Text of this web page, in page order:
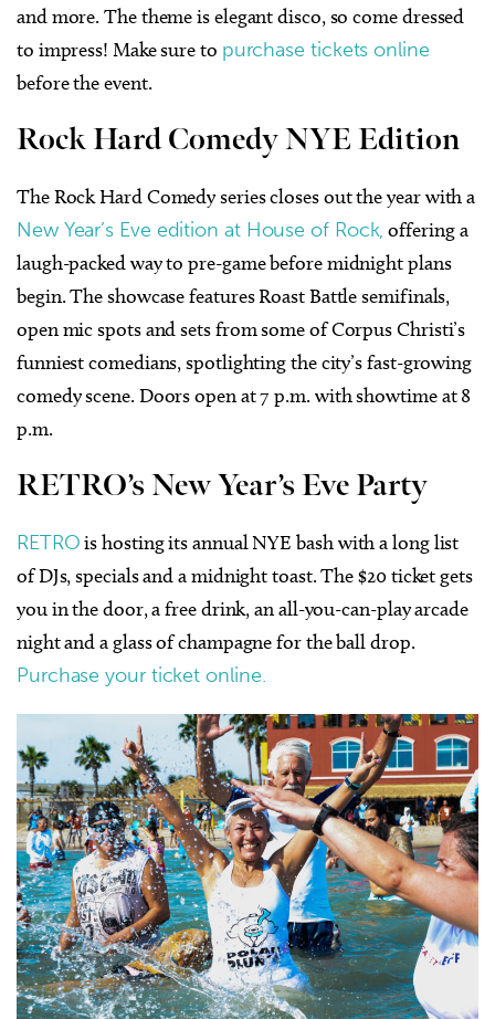
and more. The theme is elegant disco, so come dressed
to impress! Make sure to purchase tickets online
before the event.
Rock Hard Comedy NYE Edition
The Rock Hard Comedy series closes out the year with a
New Year’s Eve edition at House of Rock, offering a
laugh-packed way to pre-game before midnight plans
begin. The showcase features Roast Battle semifinals,
open mic spots and sets from some of Corpus Christi’s
funniest comedians, spotlighting the city’s fast-growing
comedy scene. Doors open at 7 p.m. with showtime at 8
p.m.
RETRO’s New Year’s Eve Party
RETROis hosting its annual NYE bash with a long list
of DJs, specials and a midnight toast. The $20 ticket gets
you in the door, a free drink, an all-you-can-play arcade
night and a glass of champagne for the ball drop.
Purchase your ticket online.